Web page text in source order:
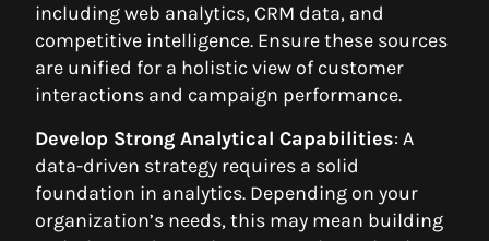
including web analytics, CRM data, and
competitive intelligence. Ensure these sources
are unified for a holistic view of customer
interactions and campaign performance.
Develop Strong Analytical Capabilities: A
data-driven strategy requires a solid
foundation in analytics. Depending on your
organization’s needs, this may mean building